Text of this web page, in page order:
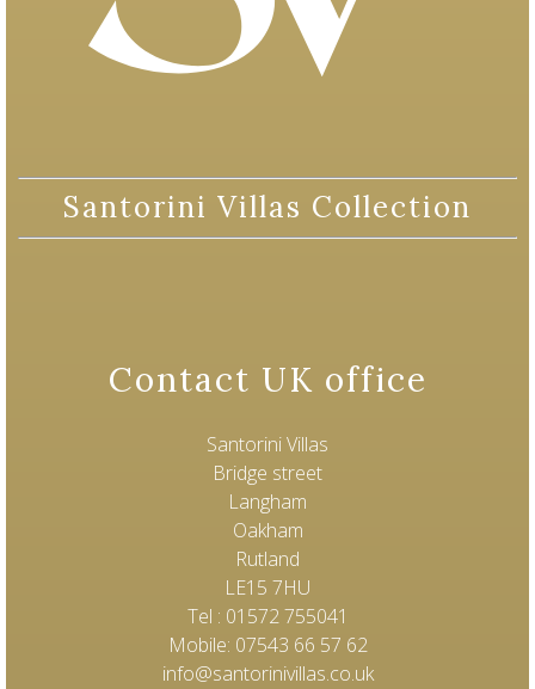
Santorini Villas Collection
Contact UK office
Santorini Villas
Bridge street
Langham
Oakham
Rutland
LE15 7HU
Tel : 01572 755041
Mobile: 07543 66 57 62
info@santorinivillas.co.uk